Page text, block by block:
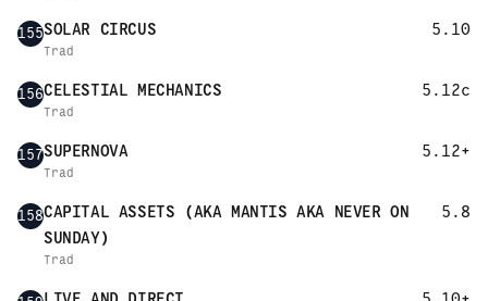
155SOLAR CIRCUS 5.10
Trad
156CELESTIAL MECHANICS 5.12c
Trad
157SUPERNOVA 5.12+
Trad
158CAPITAL ASSETS (AKA MANTIS AKA NEVER ON
SUNDAY)
5.8
Trad